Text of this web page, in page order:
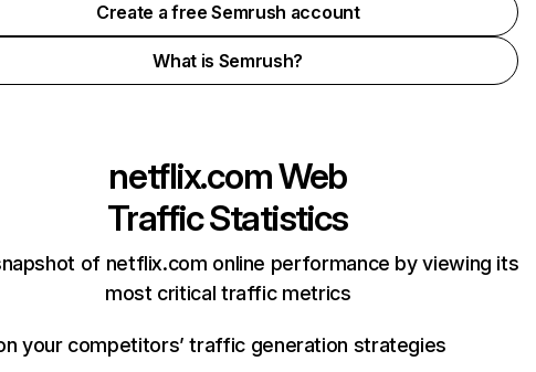
Create a free Semrush account
What is Semrush?
netflix.comWeb
Traffic Statistics
of netflix.com online performance by viewing its
most critical traffic metrics
your competitors’ traffic generation strategies